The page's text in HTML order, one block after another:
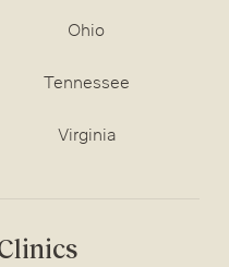
Ohio
Tennessee
Virginia